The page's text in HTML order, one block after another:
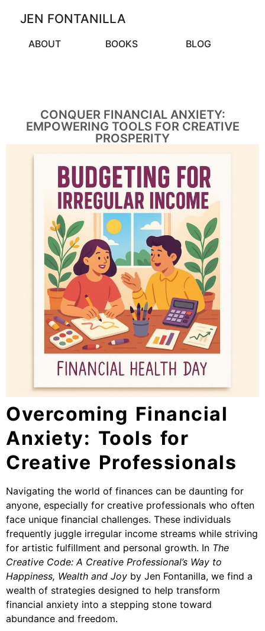
JEN FONTANILLA
ABOUT BOOKS BLOG
CONQUER FINANCIAL ANXIETY:
EMPOWERING TOOLS FOR CREATIVE
PROSPERITY
Overcoming Financial
Anxiety: Tools for
Creative Professionals
Navigating the world of finances can be daunting for
anyone, especially for creative professionals who often
face unique financial challenges. These individuals
frequently juggle irregular income streams while striving
for artistic fulfillment and personal growth. In The
Creative Code: A Creative Professional’s Way to
Happiness, Wealth and Joy by Jen Fontanilla, we find a
wealth of strategies designed to help transform
financial anxiety into a stepping stone toward
abundance and freedom.